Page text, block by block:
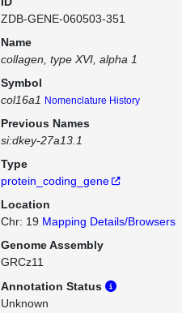
ZDB-GENE-060503-351
Name
collagen, type XVI, alpha 1
Symbol
col16a1 Nomenclature History
Previous Names
si:dkey-27a13.1
Type
protein_coding_gene
Location
Chr: 19 Mapping Details/Browsers
Genome Assembly
GRCz11
Annotation Status
Unknown